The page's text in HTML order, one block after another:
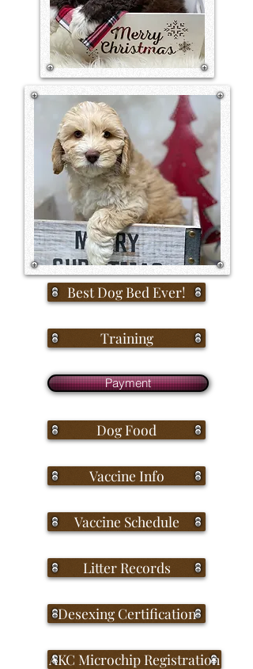
Best Dog Bed Ever!
Training
Payment
Dog Food
Vaccine Info
Vaccine Schedule
Litter Records
Desexing Certification
AKC Microchip Registration